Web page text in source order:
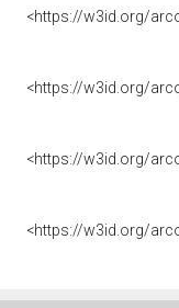
<https://w3id.org/
<https://w3id.org/
<https://w3id.org/
<https://w3id.org/